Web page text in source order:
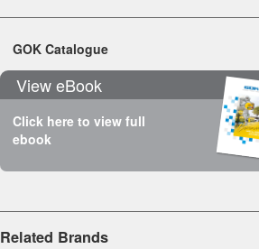
GOK Catalogue
View eBook
Click here to view full
ebook
Related Brands